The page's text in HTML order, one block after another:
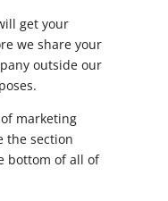
get your
we share your
outside our
marketing
the section
bottom of all of